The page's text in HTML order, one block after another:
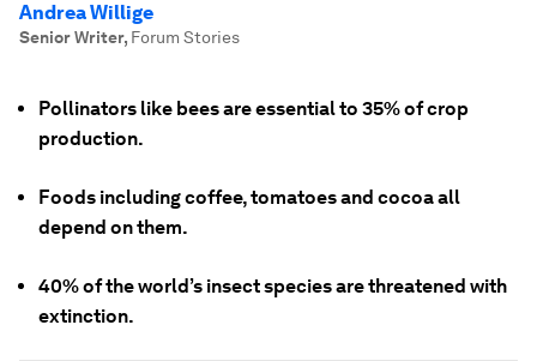
Andrea Willige
Senior Writer, Forum Stories
Pollinators like bees are essential to 35% of crop
production.
Foods including coffee, tomatoes and cocoa all
depend on them.
40% of the world’s insect species are threatened with
extinction.